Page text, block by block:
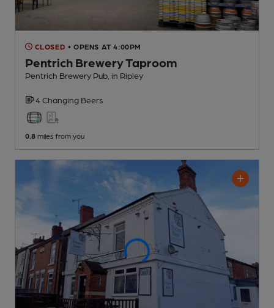
CLOSED • OPENS AT 4:00PM
Pentrich Brewery Taproom
Pentrich Brewery Pub , in Ripley
4 Changing Beers
0.8 miles from you